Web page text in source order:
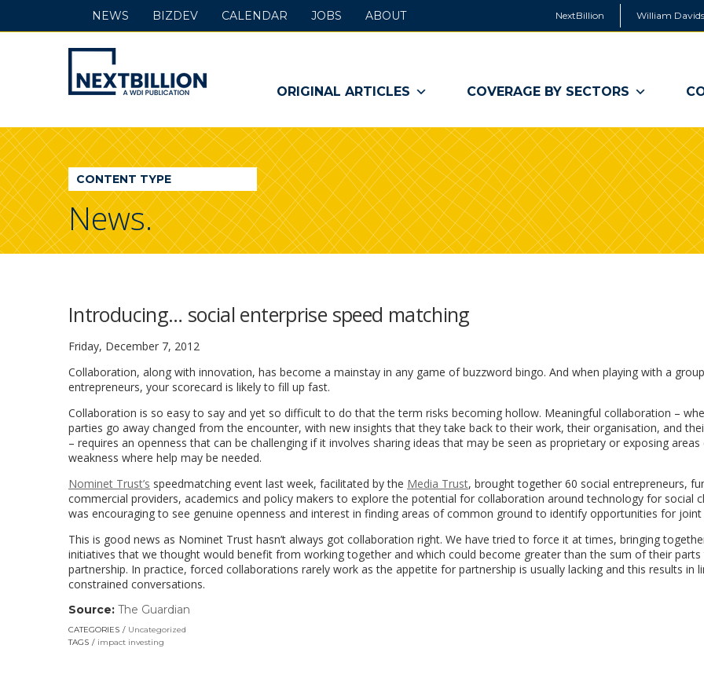
NextBillion William
NextBillion
-
A
WDI
Publication
ORIGINAL ARTICLES COVERAGE BY SECTORS
NEWS BIZDEV CALENDAR JOBS ABOUT
CONTENT TYPE
News.
Introducing… social enterprise speed matching
Friday, December 7, 2012
Collaboration, along with innovation, has become a mainstay in any game of buzzword bingo. And when playing with a
entrepreneurs, your scorecard is likely to fill up fast.
Collaboration is so easy to say and yet so difficult to do that the term risks becoming hollow. Meaningful collaboration –
parties go away changed from the encounter, with new insights that they take back to their work, their organisation, and
– requires an openness that can be challenging if it involves sharing ideas that may be seen as proprietary or exposing
weakness where help may be needed.
Nominet Trust’s speedmatching event last week, facilitated by the Media Trust, brought together 60 social entrepreneurs,
commercial providers, academics and policy makers to explore the potential for collaboration around technology for social
was encouraging to see genuine openness and interest in finding areas of common ground to identify opportunities for joint
This is good news as Nominet Trust hasn’t always got collaboration right. We have tried to force it at times, bringing
initiatives that we thought would benefit from working together and which could become greater than the sum of their parts
partnership. In practice, forced collaborations rarely work as the appetite for partnership is usually lacking and this results in
constrained conversations.
Source: The Guardian
CATEGORIES
Uncategorized
TAGS
impact investing